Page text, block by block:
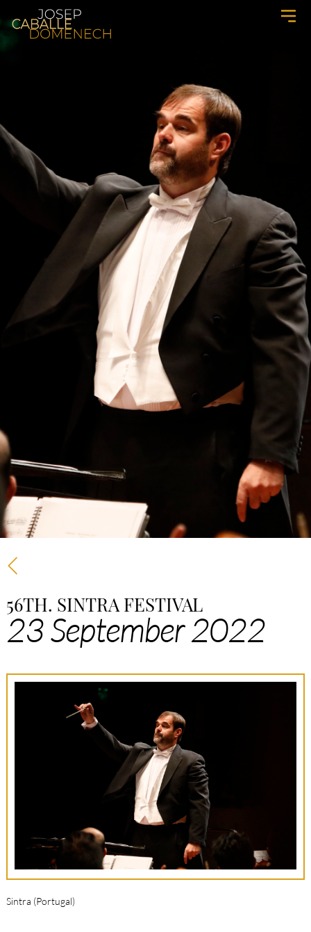
56TH. SINTRA FESTIVAL
23 September 2022
Sintra (Portugal)